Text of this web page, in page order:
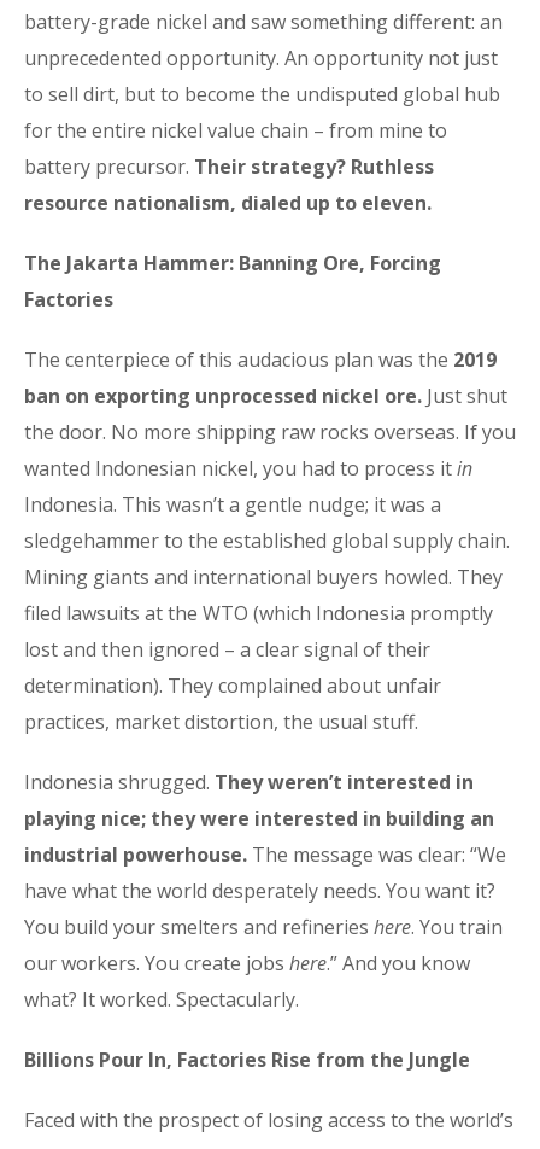
battery-grade nickel and saw something different: an
unprecedented opportunity. An opportunity not just
to sell dirt, but to become the undisputed global hub
for the entire nickel value chain – from mine to
battery precursor. Their strategy? Ruthless
resource nationalism, dialed up to eleven.
The Jakarta Hammer: Banning Ore, Forcing
Factories
The centerpiece of this audacious plan was the 2019
ban on exporting unprocessed nickel ore. Just shut
the door. No more shipping raw rocks overseas. If you
wanted Indonesian nickel, you had to process itin
Indonesia. This wasn’t a gentle nudge; it was a
sledgehammer to the established global supply chain.
Mining giants and international buyers howled. They
filed lawsuits at the WTO (which Indonesia promptly
lost and then ignored – a clear signal of their
determination). They complained about unfair
practices, market distortion, the usual stuff.
Indonesia shrugged. They weren’t interested in
playing nice; they were interested in building an
industrial powerhouse. The message was clear: “We
have what the world desperately needs. You want it?
You build your smelters and refineries here. You train
our workers. You create jobs here.” And you know
what? It worked. Spectacularly.
Billions Pour In, Factories Rise from the Jungle
Faced with the prospect of losing access to the world’s